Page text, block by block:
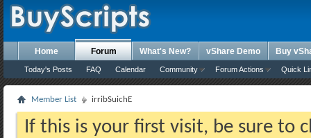
Home Forum
Today's Posts FAQ Calendar Community Forum Actions Quick
What's New? vShare Demo Buy
Member List irribSuichE
If this is your first visit, be sure to